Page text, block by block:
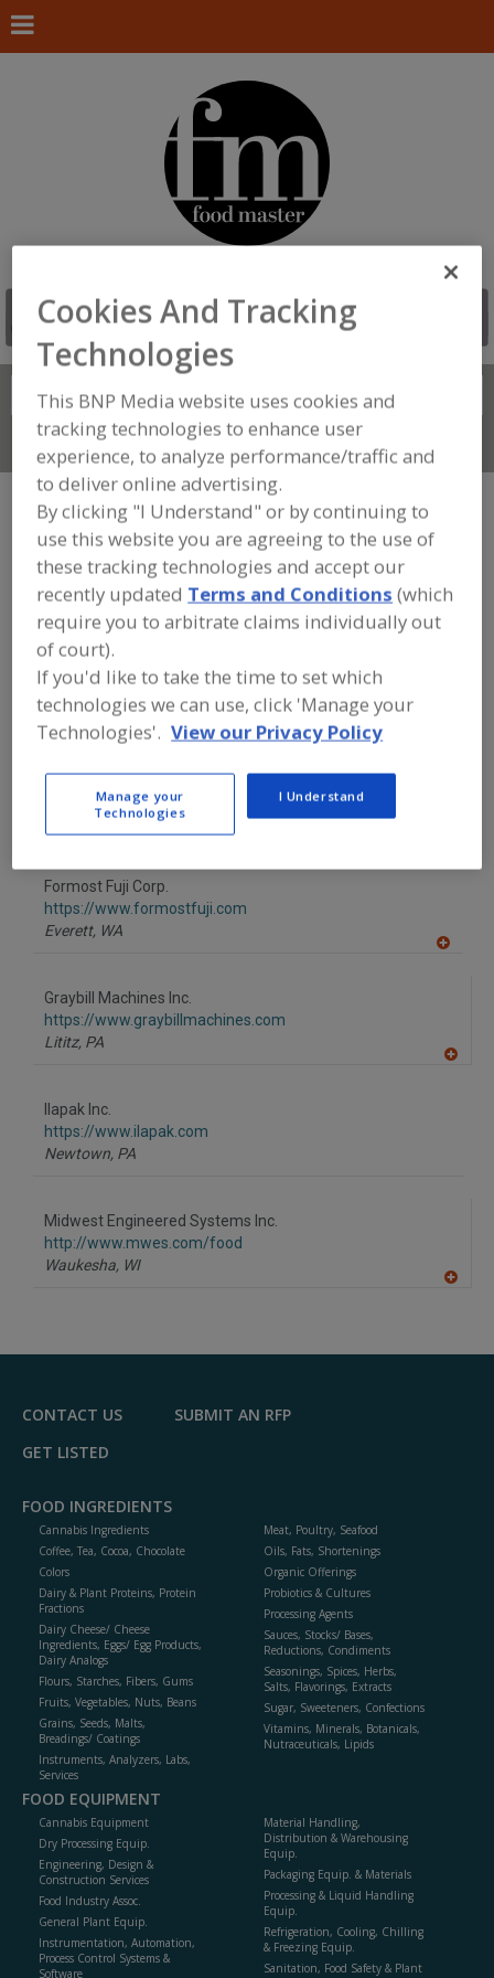
Search
Connect With Us
FOOD PROCESSING EQUIPMENT»
PROCESSING & LIQUID HANDLING EQUIP.
»COOKIE ORIENTING & PKG. EQUIP.
Find equipment manufacturers and
suppliers of Cookie Orienting &
Packaging Equipment for the food and
beverage processing/manufacturing
industry.
Baker Perkins Inc., a brand of Coperion
https://fhn.coperion.com/
Grand Rapids,MI
Formost Fuji Corp.
https://www.formostfuji.com
Everett, WA
Graybill Machines Inc.
https://www.graybillmachines.com
Lititz, PA
Ilapak Inc.
https://www.ilapak.com
Newtown, PA
Midwest Engineered Systems Inc.
http://www.mwes.com/food
Waukesha, WI
F
CONTACT US
SUBMIT AN RFP
GET LISTED
FOOD INGREDIENTS
Cannabis Ingredients
Coffee, Tea, Cocoa, Chocolate
Colors
Dairy & Plant Proteins, Protein
Fractions
Dairy Cheese/ Cheese
Ingredients, Eggs/ Egg Products,
Dairy Analogs
Flours, Starches, Fibers, Gums
Fruits, Vegetables, Nuts, Beans
Grains, Seeds, Malts,
Breadings/ Coatings
Instruments, Analyzers, Labs,
Services
Meat, Poultry, Seafood
Oils, Fats, Shortenings
Organic Offerings
Probiotics & Cultures
Processing Agents
Sauces, Stocks/ Bases,
Reductions, Condiments
Seasonings, Spices, Herbs,
Salts, Flavorings, Extracts
Sugar, Sweeteners, Confections
Vitamins, Minerals, Botanicals,
Nutraceuticals, Lipids
FOOD EQUIPMENT
Cannabis Equipment
Dry Processing Equip.
Engineering, Design &
Construction Services
Food Industry Assoc.
General Plant Equip.
Instrumentation, Automation,
Process Control Systems &
Software
Material Handling,
Distribution & Warehousing
Equip.
Packaging Equip. & Materials
Processing & Liquid Handling
Equip.
Refrigeration, Cooling, Chilling
& Freezing Equip.
Sanitation, Food Safety & Plant
Cookies And Tracking
Technologies
This BNP Media website uses cookies and
tracking technologies to enhance user
experience, to analyze performance/traffic and
to deliver online advertising.
By clicking "I Understand" or by continuing to
use this website you are agreeing to the use of
these tracking technologies and accept our
recently updated Terms and Conditions (which
require you to arbitrate claims individually out
of court).
If you'd like to take the time to set which
technologies we can use, click 'Manage your
Technologies'. View our Privacy Policy
Manage your
Technologies
I Understand